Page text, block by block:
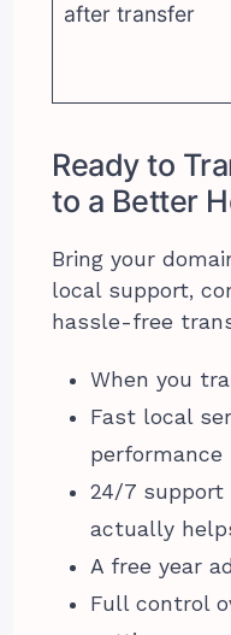
after transfer
Ready to
to a Better
Bring your
local support,
hassle-free
When you
Fast local
performance
24/7
actually
A free year
Full control